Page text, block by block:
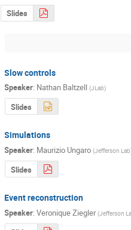
Slides
Slow controls
Speaker: Nathan Baltzell (JLab)
Slides
Simulations
Speaker: Maurizio Ungaro (Jefferson Lab
Slides
Event reconstruction
Speaker:Veronique Ziegler (Jefferson